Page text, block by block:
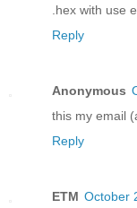
.hex with use
Reply
Anonymous
this my email
Reply
ETM October